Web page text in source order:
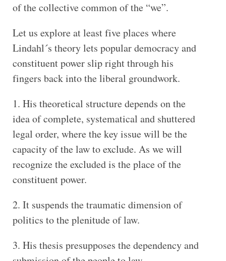
of the collective common of the “we”.
Let us explore at least five places where
Lindahl´s theory lets popular democracy and
constituent power slip right through his
fingers back into the liberal groundwork.
His theoretical structure depends on the
idea of complete, systematical and shuttered
legal order, where the key issue will be the
capacity of the law to exclude. As we will
recognize the excluded is the place of the
constituent power.
It suspends the traumatic dimension of
politics to the plenitude of law.
His thesis presupposes the dependency and